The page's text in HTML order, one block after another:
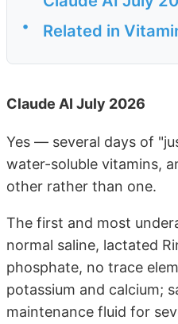
• Related in
Claude AI July 2026
Yes — several days of
water-soluble vitamins,
other rather than one.
The first and most
normal saline, lactated
phosphate, no trace
potassium and calcium;
maintenance fluid for